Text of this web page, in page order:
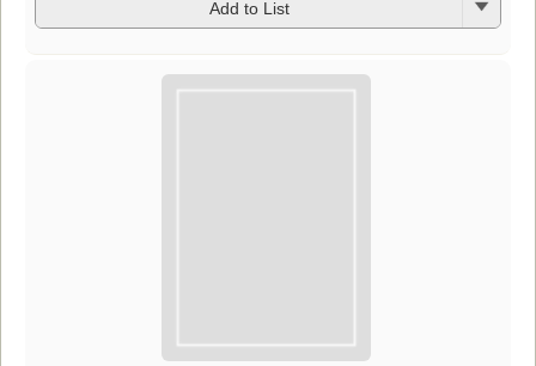
Add to List